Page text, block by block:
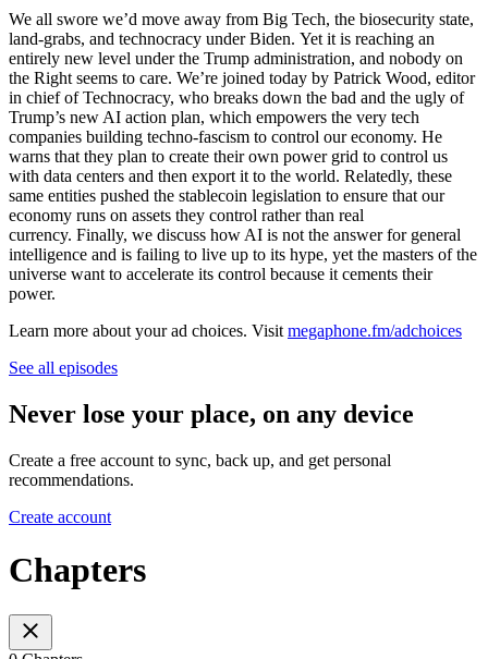
We all swore we’d move away from Big Tech, the biosecurity state,
land-grabs, and technocracy under Biden. Yet it is reaching an
entirely new level under the Trump administration, and nobody on
the Right seems to care. We’re joined today by Patrick Wood, editor
in chief of Technocracy, who breaks down the bad and the ugly of
Trump’s new AI action plan, which empowers the very tech
companies building techno-fascism to control our economy. He
warns that they plan to create their own power grid to control us
with data centers and then export it to the world. Relatedly, these
same entities pushed the stablecoin legislation to ensure that our
economy runs on assets they control rather than real
currency. Finally, we discuss how AI is not the answer for general
intelligence and is failing to live up to its hype, yet the masters of the
universe want to accelerate its control because it cements their
power.
Learn more about your ad choices. Visit megaphone.fm/adchoices
See all episodes
Never lose your place, on any device
Create a free account to sync, back up, and get personal
recommendations.
Create account
Chapters